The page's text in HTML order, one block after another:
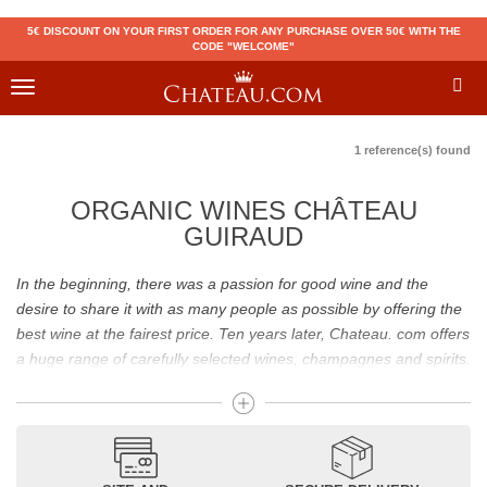
5€ DISCOUNT ON YOUR FIRST ORDER FOR ANY PURCHASE OVER 50€ WITH THE
CODE "WELCOME"
Toggle
1 reference(s) found
ORGANIC WINES CHÂTEAU
GUIRAUD
In the beginning, there was a passion for good wine and the
desire to share it with as many people as possible by offering the
best wine at the fairest price. Ten years later, Chateau. com offers
a huge range of carefully selected wines, champagnes and spirits.
Drinking good wine should not be a budget issue
From 10 to more than 10,000 euros, you will find here the best
wines and champagnes, whether they are confidential or globally